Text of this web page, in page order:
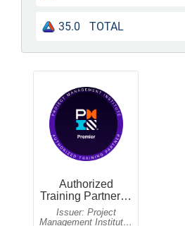
35.0 TOTAL